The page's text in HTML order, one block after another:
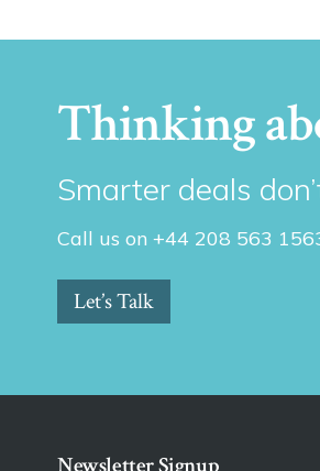
Thinking
Smarter deals
Call us on +44 208 563
Let’s Talk